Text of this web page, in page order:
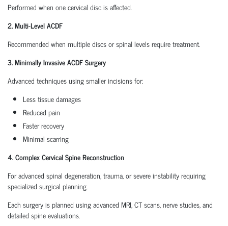
Performed when one cervical disc is affected.
2. Multi-Level ACDF
Recommended when multiple discs or spinal levels require treatment.
3. Minimally Invasive ACDF Surgery
Advanced techniques using smaller incisions for:
Less tissue damages
Reduced pain
Faster recovery
Minimal scarring
4. Complex Cervical Spine Reconstruction
For advanced spinal degeneration, trauma, or severe instability requiring
specialized surgical planning.
Each surgery is planned using advanced MRI, CT scans, nerve studies, and
detailed spine evaluations.